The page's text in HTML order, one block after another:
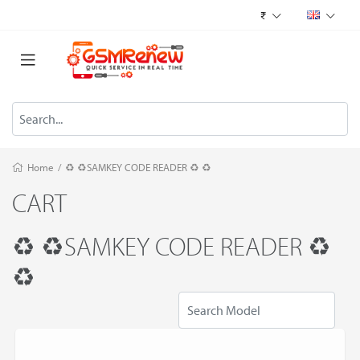
₹
Home / ♻️ ♻️SAMKEY CODE READER ♻️ ♻️
CART
♻️ ♻️SAMKEY CODE READER ♻️
♻️